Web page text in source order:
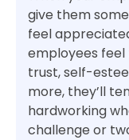
give them
feel
employees feel
trust, self-
more, they’ll
hardworking
challenge or